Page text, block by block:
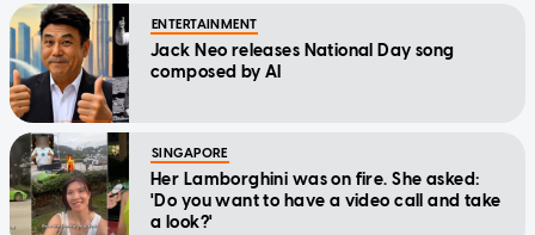
ENTERTAINMENT
Jack Neo releases National Day song
composed by AI
SINGAPORE
Her Lamborghini was on fire. She asked:
'Do you want to have a video call and take
a look?'